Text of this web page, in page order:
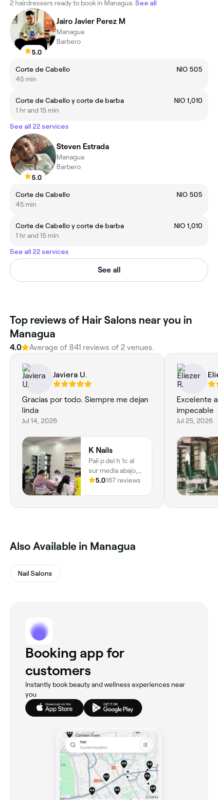
2 hairdressers ready to book in Managua. See all
5.0
Jairo Javier Perez M
Managua
Barbero
Corte de Cabello
NIO 505
45 min
Corte de Cabello y corte de barba
NIO 1,010
1 hr and 15 min
See all 22 services
5.0
Steven Estrada
Managua
Barbero
Corte de Cabello
NIO 505
45 min
Corte de Cabello y corte de barba
NIO 1,010
1 hr and 15 min
See all 22 services
See all
Top reviews of Hair Salons near you in
Managua
4.0 Average of 841 reviews of 2 venues.
Javiera U.
Gracias por todo. Siempre me dejan
linda
Jul 14, 2026
K Nails
Pali p del h 1c al
sur media abajo,
Barrio San Jose
5.0167 reviews
Excelente
impecable
Jul 25, 2026
Also Available in Managua
Nail Salons
Booking app for
customers
Instantly book beauty and wellness experiences near
you